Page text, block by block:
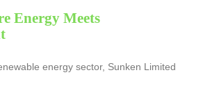
Energy Meets
energy sector, Sunken Limited